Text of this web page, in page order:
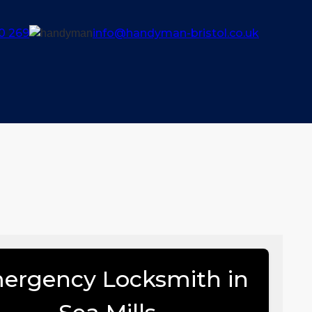
269 info@handyman-bristol.co.uk
Locksmith in